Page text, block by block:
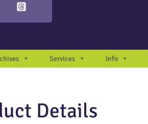
Services Info
Details